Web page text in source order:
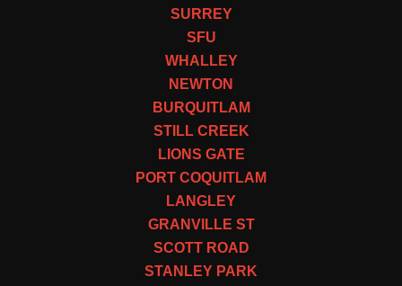
SURREY
SFU
WHALLEY
NEWTON
BURQUITLAM
STILL CREEK
LIONS GATE
PORT COQUITLAM
LANGLEY
GRANVILLE ST
SCOTT ROAD
STANLEY PARK